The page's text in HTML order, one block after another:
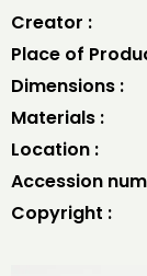
Creator :
Place of
Dimensions :
Materials :
Location :
Accession
Copyright :